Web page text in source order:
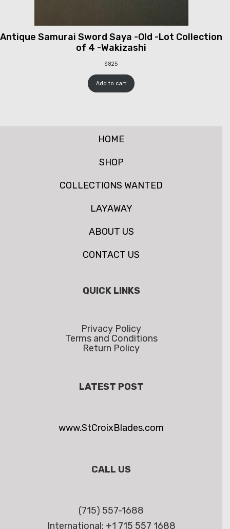
Antique Samurai Sword Saya -Old -Lot Collection
of 4 -Wakizashi
$825
Add to cart
HOME
SHOP
COLLECTIONS WANTED
LAYAWAY
ABOUT US
CONTACT US
QUICK LINKS
Privacy Policy
Terms and Conditions
Return Policy
LATEST POST
www.StCroixBlades.com
CALL US
(715) 557-1688
International: +1 715 557 1688